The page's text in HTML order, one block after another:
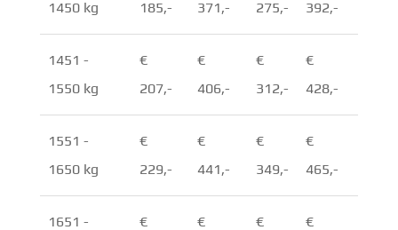
1450 kg 185,- 371,- 275,- 392,-
1451 -
1550 kg
€
207,-
€
406,-
€
312,-
€
428,-
1551 -
1650 kg
€
229,-
€
441,-
€
349,-
€
465,-
1651 -
€
€
€
€